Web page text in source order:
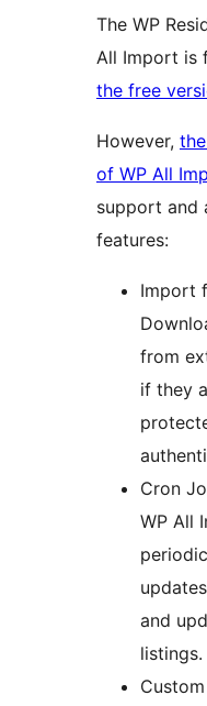
The WP
All Import is
the free
However,
of WP All
support and
features:
Import
from
if they
Cron
WP All
and
listings.